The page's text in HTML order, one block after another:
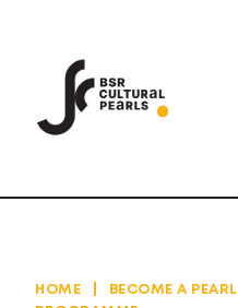
HOME BECOME A PEARL